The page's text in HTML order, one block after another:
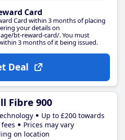
Card
Card within 3 months of placing
your details on
bt-reward-card/. You must
3 months of it being issued.
Deal
Fibre 900
Up to £200 towards
Prices may vary
on location